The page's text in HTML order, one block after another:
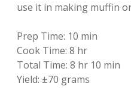
use it in making muffin
Prep Time: 10 min
Cook Time: 8 hr
Total Time: 8 hr 10 min
Yield: ±70 grams